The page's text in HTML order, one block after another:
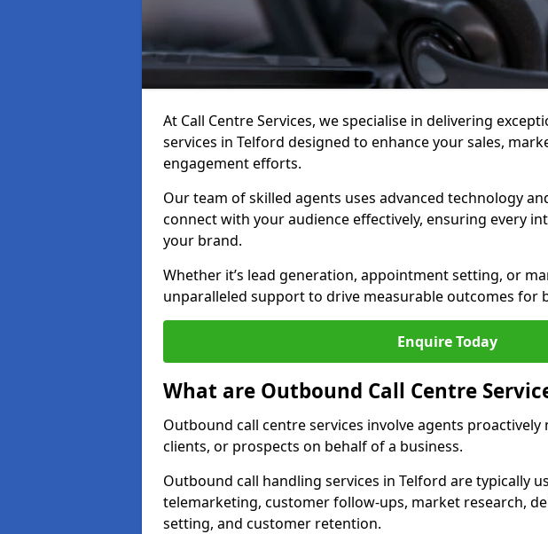
At Call Centre Services, we specialise in delivering
services in Telford designed to enhance your sales,
engagement efforts.
Our team of skilled agents uses advanced technology
connect with your audience effectively, ensuring every
your brand.
Whether it’s lead generation, appointment setting, or
unparalleled support to drive measurable outcomes for
Enquire Today
What are Outbound Call Centre
Outbound call centre services involve agents
clients, or prospects on behalf of a business.
Outbound call handling services in Telford are typically
telemarketing, customer follow-ups, market research,
setting, and customer retention.